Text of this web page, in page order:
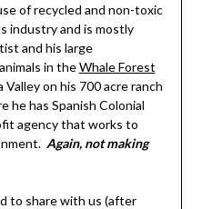
of recycled and non-toxic
industry and is mostly
and his large
in theWhale Forest
on his 700 acre ranch
he has Spanish Colonial
agency that works to
Again, not making
to share with us (after